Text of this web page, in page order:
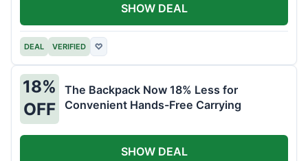
DEAL VERIFIED ♡
SHOW DEAL
18%
OFF
The Backpack Now 18% Less for
Convenient Hands-Free Carrying
SHOW DEAL